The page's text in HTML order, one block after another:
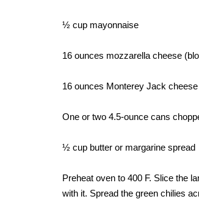
½ cup mayonnaise
16 ounces mozzarella cheese
16 ounces Monterey Jack
One or two 4.5-ounce cans
½ cup butter or margarine spread
Preheat oven to 400 F. Slice the
with it. Spread the green chilies